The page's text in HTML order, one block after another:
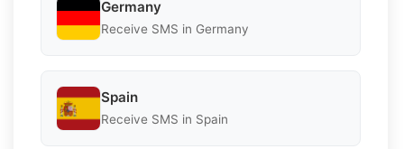
Germany
Receive SMS in Germany
Spain
Receive SMS in Spain